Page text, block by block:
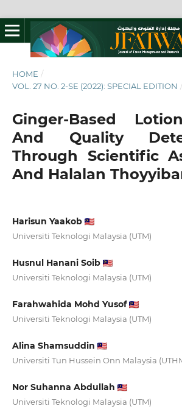
HOME /
VOL. 27 NO. 2-SE (2022): SPECIAL EDITION /
Ginger-Based
And Quality
Through Scientific
And Halalan
Harisun Yaakob
Universiti Teknologi Malaysia (UTM)
Husnul Hanani Soib
Universiti Teknologi Malaysia (UTM)
Farahwahida Mohd Yusof
Universiti Teknologi Malaysia (UTM)
Alina Shamsuddin
Universiti Tun Hussein Onn Malaysia
Nor Suhanna Abdullah
Universiti Teknologi Malaysia (UTM)